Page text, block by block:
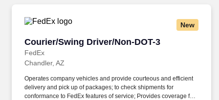
New
Courier/Swing Driver/Non-DOT-3
FedEx
Courier/Swing Driver/Non-DOT-3
Chandler, AZ
Operates company vehicles and provide courteous and efficient
delivery and pick up of packages; to check shipments for
conformance to FedEx features of service; Provides coverage for